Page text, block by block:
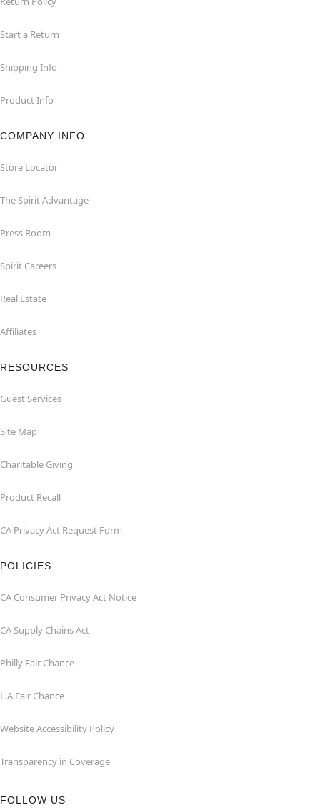
Start a Return
Shipping Info
Product Info
COMPANY INFO
Store Locator
The Spirit Advantage
Press Room
Spirit Careers
Real Estate
Affiliates
RESOURCES
Guest Services
Site Map
Charitable Giving
Product Recall
CA Privacy Act Request Form
POLICIES
CA Consumer Privacy Act Notice
CA Supply Chains Act
Philly Fair Chance
L.A.Fair Chance
Website Accessibility Policy
Transparency in Coverage
FOLLOW US